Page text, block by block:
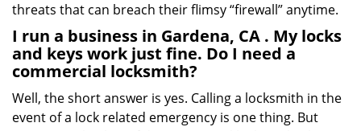
threats that can breach their flimsy “firewall” anytime.
I run a business in Gardena, CA . My locks
and keys work just fine. Do I need a
commercial locksmith?
Well, the short answer is yes. Calling a locksmith in the
event of a lock related emergency is one thing. But